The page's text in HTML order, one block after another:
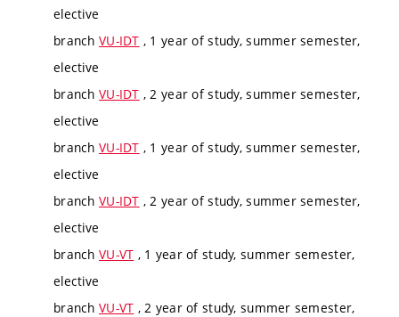
elective
branch VU-IDT , 1 year of study, summer semester,
elective
branch VU-IDT , 2 year of study, summer semester,
elective
branch VU-IDT , 1 year of study, summer semester,
elective
branch VU-IDT , 2 year of study, summer semester,
elective
branch VU-VT , 1 year of study, summer semester,
elective
branch VU-VT , 2 year of study, summer semester,